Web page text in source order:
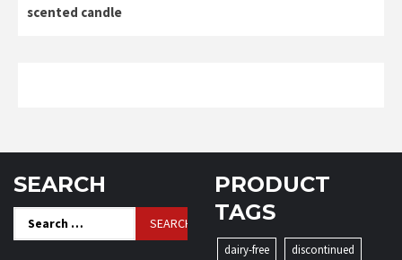
scented candle
SEARCH
for:
PRODUCT
TAGS
dairy-free discontinued